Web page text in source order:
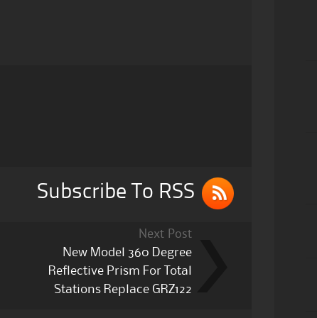
Subscribe To RSS
Next Post
New Model 360 Degree
Reflective Prism For Total
Stations Replace GRZ122